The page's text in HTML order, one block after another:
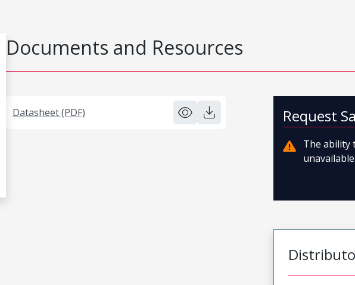
Documents and Resources
Datasheet (PDF) Request
The ability